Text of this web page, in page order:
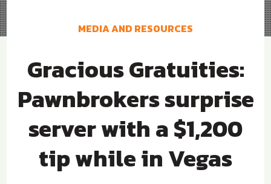
MEDIA AND RESOURCES
Gracious Gratuities:
Pawnbrokers surprise
server with a $1,200
tip while in Vegas